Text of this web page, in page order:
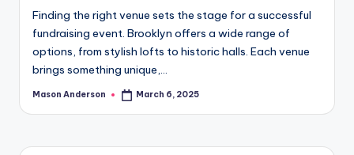
Finding the right venue sets the stage for a successful
fundraising event. Brooklyn offers a wide range of
options, from stylish lofts to historic halls. Each venue
brings something unique,…
Posted
Mason Anderson March 6, 2025